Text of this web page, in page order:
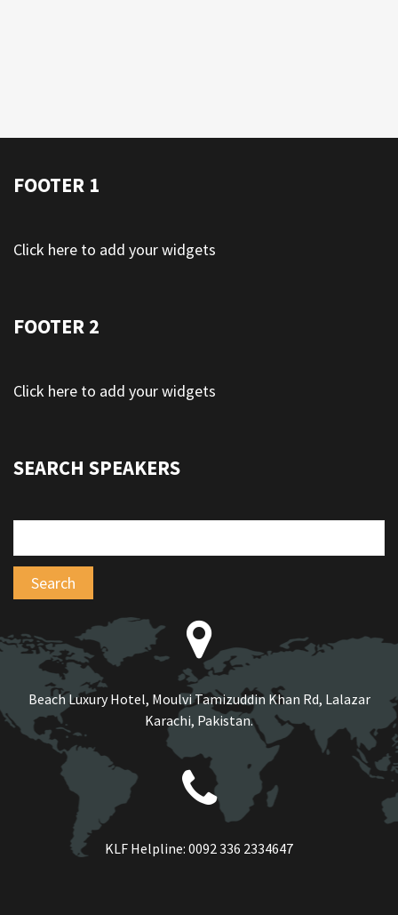
FOOTER 1
Click here to add your widgets
FOOTER 2
Click here to add your widgets
SEARCH SPEAKERS
Beach Luxury Hotel, Moulvi Tamizuddin Khan Rd, Lalazar
Karachi, Pakistan.
KLF Helpline: 0092 336 2334647